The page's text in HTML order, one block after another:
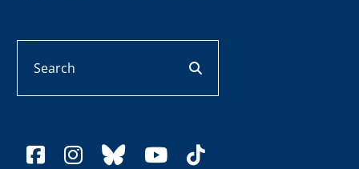
facebook
instagram
blueskyyoutube
tiktok